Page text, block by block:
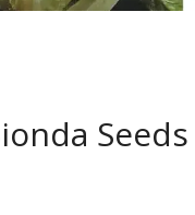
Seeds